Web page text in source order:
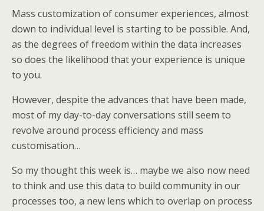
Mass customization of consumer experiences, almost
down to individual level is starting to be possible. And,
as the degrees of freedom within the data increases
so does the likelihood that your experience is unique
to you.
However, despite the advances that have been made,
most of my day-to-day conversations still seem to
revolve around process efficiency and mass
customisation…
So my thought this week is… maybe we also now need
to think and use this data to build community in our
processes too, a new lens which to overlap on process